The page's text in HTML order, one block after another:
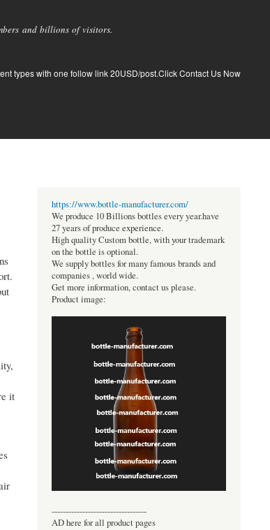
and billions of visitors.
types with one follow link 20USD/post.Click Contact Us Now
it
https://www.bottle-manufacturer.com/
We produce 10 Billions bottles every year.have
27 years of produce experience.
High quality Custom bottle, with your trademark
on the bottle is optional.
We supply bottles for many famous brands and
companies , world wide.
Get more information, contact us please.
Product image:
----------------------------------
AD here for all product pages